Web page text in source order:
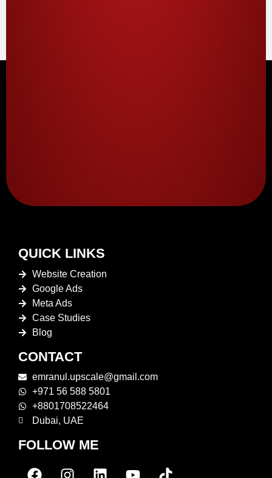
QUICK LINKS
Website Creation
Google Ads
Meta Ads
Case Studies
Blog
CONTACT
emranul.upscale@gmail.com
+971 56 588 5801
+8801708522464
Dubai, UAE
FOLLOW ME